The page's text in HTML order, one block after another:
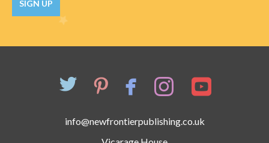
SIGN UP
info@newfrontierpublishing.co.uk